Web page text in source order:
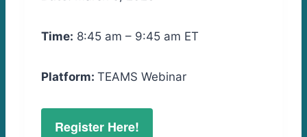
Time: 8:45 am – 9:45 am ET
Platform: TEAMS Webinar
Register Here!